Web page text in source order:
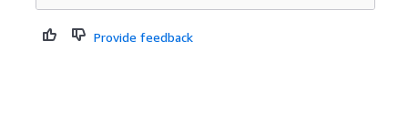
Provide feedback